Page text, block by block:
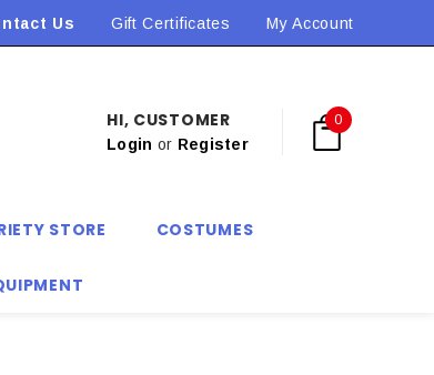
Flat Rate Shipping $9.90! *Conditions may apply
Us Gift Certificates My Account
HI, CUSTOMER
Login or Register
0
STORE COSTUMES